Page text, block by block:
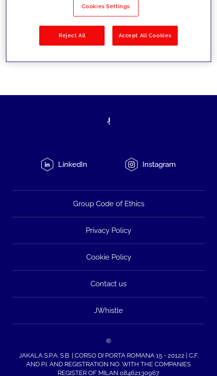
Filter by Solutions
LinkedIn Instagram
Group Code of Ethics
Privacy Policy
Cookie Policy
Contact us
JWhistle
©
JAKALA S.P.A. S.B. | CORSO DI PORTA ROMANA 15 - 20122 | C.F.
AND P.I. AND REGISTRATION NO. WITH THE COMPANIES
REGISTER OF MILAN 08462130967
Cookies Settings
Reject All Accept All Cookies